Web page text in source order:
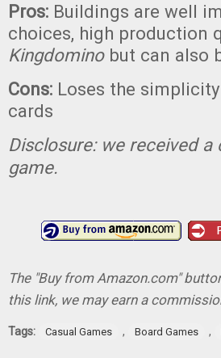
Pros: Buildings are well
choices, high production
Kingdominobut can also
Cons: Loses the
cards
Disclosure: we received
game.
The "Buy from Amazon.com"
this link, we may earn a
Tags: Casual Games , Board Games ,